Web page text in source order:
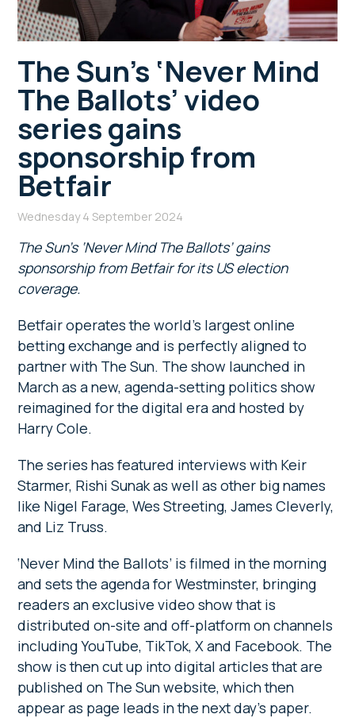
The Sun’s ‘Never Mind
The Ballots’ video
series gains
sponsorship from
Betfair
Wednesday 4 September 2024
The Sun’s ‘Never Mind The Ballots’ gains
sponsorship from Betfair for its US election
coverage.
Betfair operates the world’s largest online
betting exchange and is perfectly aligned to
partner with The Sun. The show launched in
March as a new, agenda-setting politics show
reimagined for the digital era and hosted by
Harry Cole.
The series has featured interviews with Keir
Starmer, Rishi Sunak as well as other big names
like Nigel Farage, Wes Streeting, James Cleverly,
and Liz Truss.
‘Never Mind the Ballots’ is filmed in the morning
and sets the agenda for Westminster, bringing
readers an exclusive video show that is
distributed on-site and off-platform on channels
including YouTube, TikTok, X and Facebook. The
show is then cut up into digital articles that are
published on The Sun website, which then
appear as page leads in the next day’s paper.